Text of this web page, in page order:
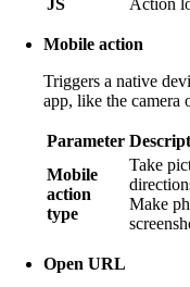
JS Action
Mobile action
Triggers a native
app, like the camera
Parameter
Mobile
action
type
Take
Make
Open URL